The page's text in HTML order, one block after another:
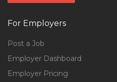
For Employers
Post a Job
Employer Dashboard
Employer Pricing